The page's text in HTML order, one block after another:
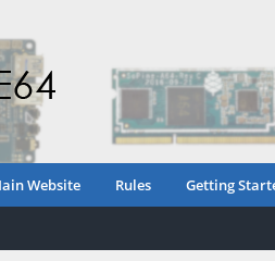
Website Rules Getting